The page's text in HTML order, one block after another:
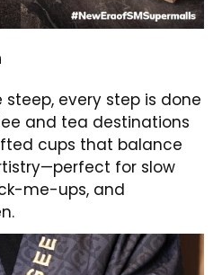
every step is done
and tea destinations
cups that balance
for slow
me-ups, and